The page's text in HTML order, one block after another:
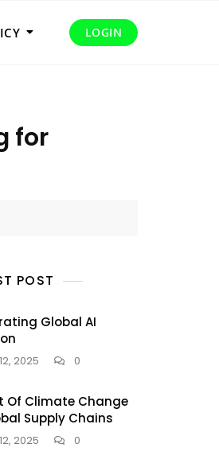
LOGIN
for
POST
Global AI
2025 0
Of Climate Change
Supply Chains
2025 0